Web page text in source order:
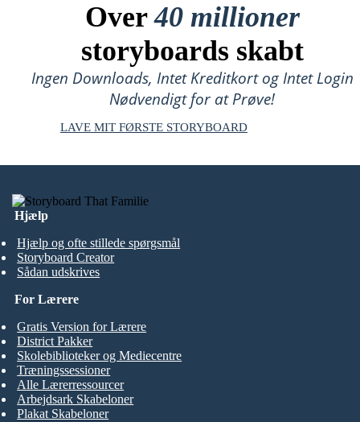
Over40 millioner
storyboards skabt
Ingen Downloads, Intet Kreditkort og Intet Login
Nødvendigt for at Prøve!
LAVE MIT FØRSTE STORYBOARD
Hjælp
Hjælp og ofte stillede spørgsmål
Storyboard Creator
Sådan udskrives
For Lærere
Gratis Version for Lærere
District Pakker
Skolebiblioteker og Mediecentre
Træningssessioner
Alle Lærerressourcer
Arbejdsark Skabeloner
Plakat Skabeloner